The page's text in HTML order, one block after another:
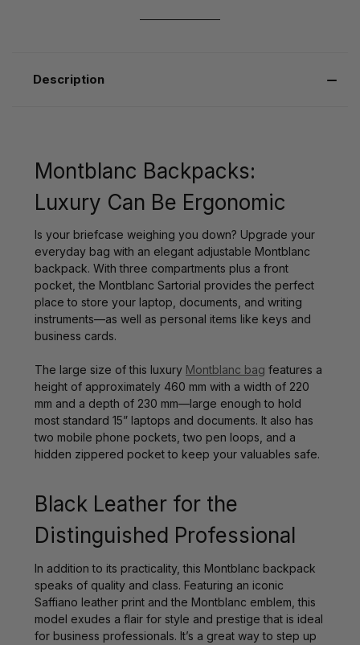
Description
Montblanc Backpacks:
Luxury Can Be Ergonomic
Is your briefcase weighing you down? Upgrade your
everyday bag with an elegant adjustable Montblanc
backpack. With three compartments plus a front
pocket, the Montblanc Sartorial provides the perfect
place to store your laptop, documents, and writing
instruments—as well as personal items like keys and
business cards.
The large size of this luxury Montblanc bag features a
height of approximately 460 mm with a width of 220
mm and a depth of 230 mm—large enough to hold
most standard 15” laptops and documents. It also has
two mobile phone pockets, two pen loops, and a
hidden zippered pocket to keep your valuables safe.
Black Leather for the
Distinguished Professional
In addition to its practicality, this Montblanc backpack
speaks of quality and class. Featuring an iconic
Saffiano leather print and the Montblanc emblem, this
model exudes a flair for style and prestige that is ideal
for business professionals. It’s a great way to step up